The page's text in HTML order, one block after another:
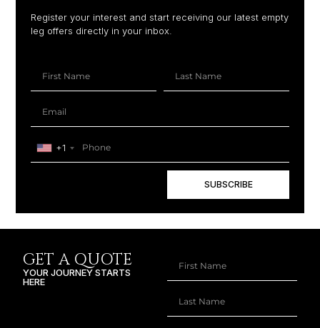
Register your interest and start receiving our latest empty
leg offers directly in your inbox.
+1
SUBSCRIBE
GET A QUOTE
YOUR JOURNEY STARTS
HERE